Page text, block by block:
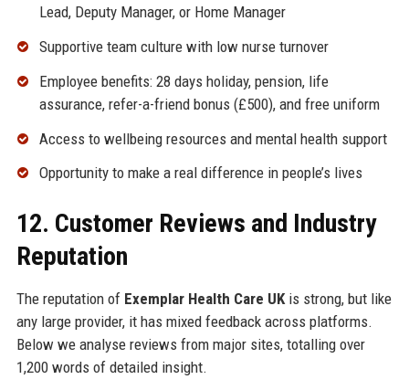
Lead, Deputy Manager, or Home Manager
Supportive team culture with low nurse turnover
Employee benefits: 28 days holiday, pension, life
assurance, refer-a-friend bonus (£500), and free uniform
Access to wellbeing resources and mental health support
Opportunity to make a real difference in people’s lives
12. Customer Reviews and Industry
Reputation
The reputation of Exemplar Health Care UKis strong, but like
any large provider, it has mixed feedback across platforms.
Below we analyse reviews from major sites, totalling over
1,200 words of detailed insight.